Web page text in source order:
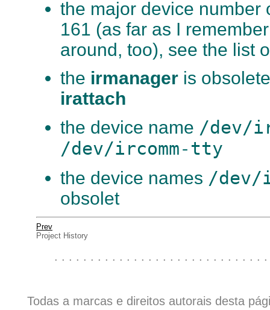
the major device number
161 (as far as I
around, too), see the list
the irmanager is
irattach
the device name /dev/
/dev/ircomm-tty
the device names /dev/
obsolet
Prev
Project History
. . . . . . . . . . . . . . . . . . . . . . . . . . . . .
Todas a marcas e direitos autorais desta